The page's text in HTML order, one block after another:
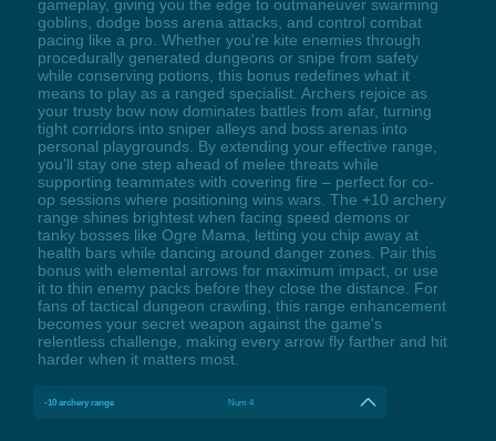
gameplay, giving you the edge to outmaneuver swarming
goblins, dodge boss arena attacks, and control combat
pacing like a pro. Whether you're kite enemies through
procedurally generated dungeons or snipe from safety
while conserving potions, this bonus redefines what it
means to play as a ranged specialist. Archers rejoice as
your trusty bow now dominates battles from afar, turning
tight corridors into sniper alleys and boss arenas into
personal playgrounds. By extending your effective range,
you'll stay one step ahead of melee threats while
supporting teammates with covering fire – perfect for co-
op sessions where positioning wins wars. The +10 archery
range shines brightest when facing speed demons or
tanky bosses like Ogre Mama, letting you chip away at
health bars while dancing around danger zones. Pair this
bonus with elemental arrows for maximum impact, or use
it to thin enemy packs before they close the distance. For
fans of tactical dungeon crawling, this range enhancement
becomes your secret weapon against the game's
relentless challenge, making every arrow fly farther and hit
harder when it matters most.
-10 archery range Num 4